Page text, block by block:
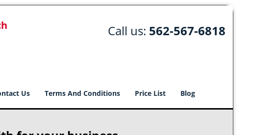
Call us: 562-567-6818
Us Terms And Conditions Price List Blog